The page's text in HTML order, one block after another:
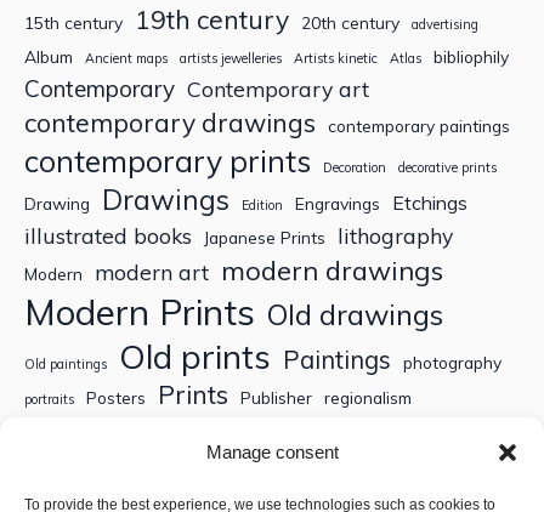
Manage consent
To provide the best experience, we use technologies such as cookies to
15th century 19th century 20th century advertising
Album Ancient maps artists jewelleries Artists kinetic Atlas bibliophily
Contemporary Contemporary art
contemporary drawings contemporary paintings
contemporary prints Decoration decorative prints
Drawing Drawings Edition Engravings Etchings
illustrated books Japanese Prints lithography
Modern modern art modern drawings
Modern Prints Old drawings
Old paintings Old prints Paintings photography
portraits Posters Prints Publisher regionalism
Topographic engravings travels